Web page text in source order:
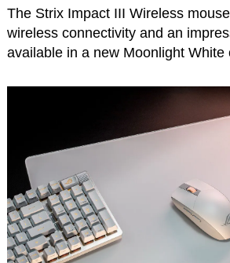
The Strix Impact III Wireless
wireless connectivity and an
available in a new Moonlight White